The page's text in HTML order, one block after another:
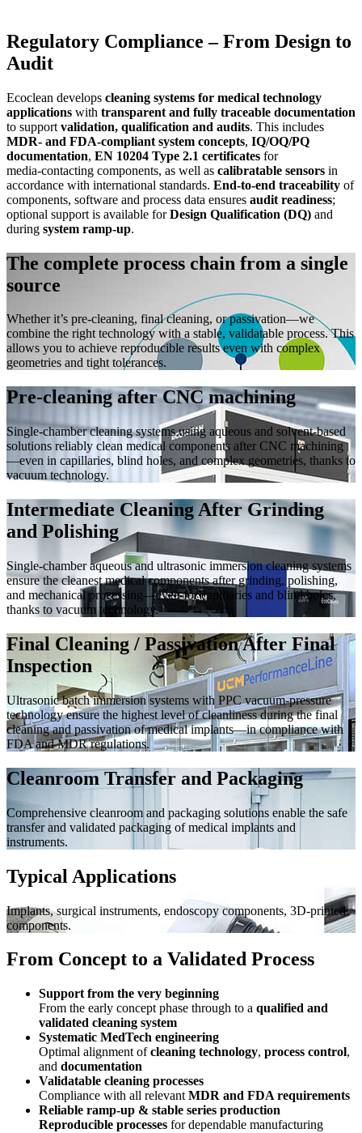
Regulatory Compliance – From Design to
Audit
Ecoclean develops cleaning systems for medical technology
applications with transparent and fully traceable documentation
to support validation, qualification and audits. This includes
MDR‑ and FDA‑compliant system concepts, IQ/OQ/PQ
documentation, EN 10204 Type 2.1 certificates for
media‑contacting components, as well as calibratable sensors in
accordance with international standards. End‑to‑end traceability of
components, software and process data ensures audit readiness;
optional support is available forDesign Qualification (DQ) and
during system ramp‑up.
The complete process chain from a single
source
Whether it’s pre-cleaning, final cleaning, or passivation—we
combine the right technology with a stable, validatable process. This
allows you to achieve reproducible results even with complex
geometries and tight tolerances.
Pre-cleaning after CNC machining
Single-chamber cleaning systems using aqueous and solvent-based
solutions reliably clean medical components after CNC machining
—even in capillaries, blind holes, and complex geometries, thanks to
vacuum technology.
Intermediate Cleaning After Grinding
and Polishing
Single-chamber aqueous and ultrasonic immersion cleaning systems
ensure the cleanest medical components after grinding, polishing,
and mechanical processing—even for capillaries and blind holes,
thanks to vacuum technology.
Final Cleaning / Passivation After Final
Inspection
Ultrasonic batch immersion systems with PPC vacuum-pressure
technology ensure the highest level of cleanliness during the final
cleaning and passivation of medical implants—in compliance with
FDA and MDR regulations.
Cleanroom Transfer and Packaging
Comprehensive cleanroom and packaging solutions enable the safe
transfer and validated packaging of medical implants and
instruments.
Typical Applications
Implants, surgical instruments, endoscopy components, 3D-printed
components.
From Concept to a Validated Process
Support from the very beginning
From the early concept phase through to a qualified and
validated cleaning system
Systematic MedTech engineering
Optimal alignment ofcleaning technology, process control,
and documentation
Validatable cleaning processes
Compliance with all relevant MDR and FDA requirements
Reliable ramp‑up & stable series production
Reproducible processes for dependable manufacturing